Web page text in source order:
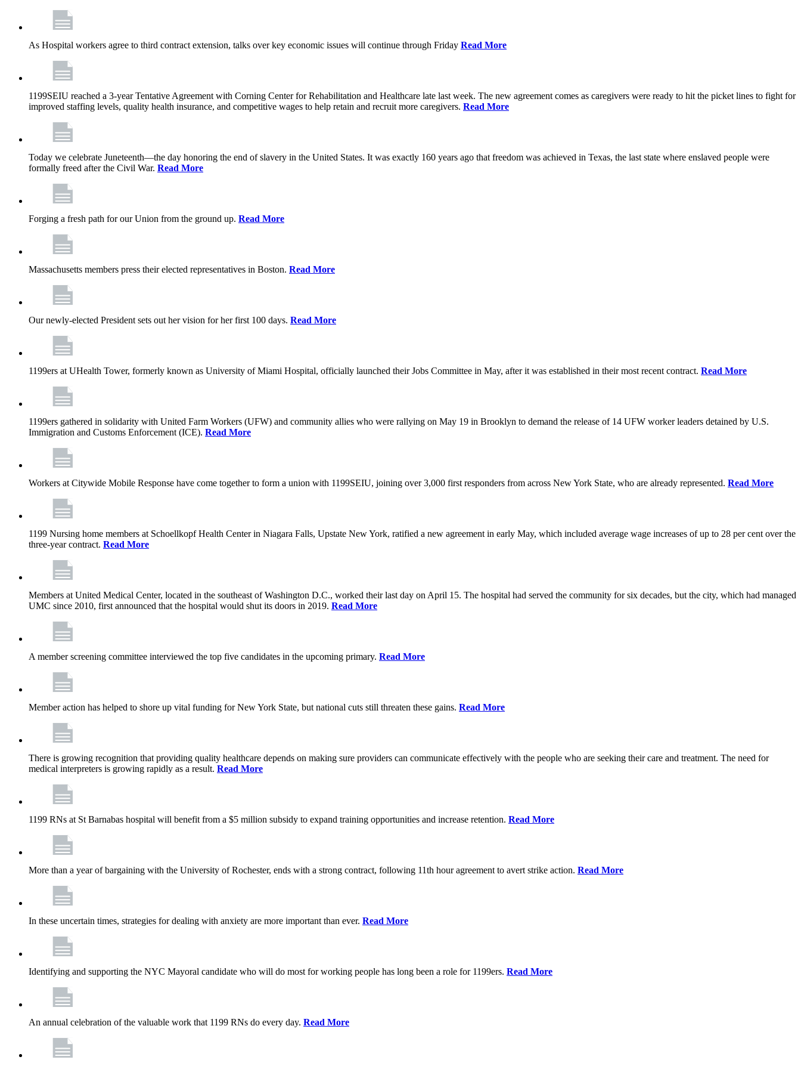
As Hospital workers agree to third contract extension, talks over key economic issues will continue through Friday Read More
1199SEIU reached a 3-year Tentative Agreement with Corning Center for Rehabilitation and Healthcare late last week. The new agreement comes as caregivers were ready to hit the picket lines to fight for
improved staffing levels, quality health insurance, and competitive wages to help retain and recruit more caregivers. Read More
Today we celebrate Juneteenth—the day honoring the end of slavery in the United States. It was exactly 160 years ago that freedom was achieved in Texas, the last state where enslaved people were
formally freed after the Civil War. Read More
Forging a fresh path for our Union from the ground up. Read More
Massachusetts members press their elected representatives in Boston. Read More
Our newly-elected President sets out her vision for her first 100 days. Read More
1199ers at UHealth Tower, formerly known as University of Miami Hospital, officially launched their Jobs Committee in May, after it was established in their most recent contract. Read More
1199ers gathered in solidarity with United Farm Workers (UFW) and community allies who were rallying on May 19 in Brooklyn to demand the release of 14 UFW worker leaders detained by U.S.
Immigration and Customs Enforcement (ICE). Read More
Workers at Citywide Mobile Response have come together to form a union with 1199SEIU, joining over 3,000 first responders from across New York State, who are already represented. Read More
1199 Nursing home members at Schoellkopf Health Center in Niagara Falls, Upstate New York, ratified a new agreement in early May, which included average wage increases of up to 28 per cent over the
three-year contract. Read More
Members at United Medical Center, located in the southeast of Washington D.C., worked their last day on April 15. The hospital had served the community for six decades, but the city, which had managed
UMC since 2010, first announced that the hospital would shut its doors in 2019. Read More
A member screening committee interviewed the top five candidates in the upcoming primary. Read More
Member action has helped to shore up vital funding for New York State, but national cuts still threaten these gains. Read More
There is growing recognition that providing quality healthcare depends on making sure providers can communicate effectively with the people who are seeking their care and treatment. The need for
medical interpreters is growing rapidly as a result. Read More
1199 RNs at St Barnabas hospital will benefit from a $5 million subsidy to expand training opportunities and increase retention. Read More
More than a year of bargaining with the University of Rochester, ends with a strong contract, following 11th hour agreement to avert strike action. Read More
In these uncertain times, strategies for dealing with anxiety are more important than ever. Read More
Identifying and supporting the NYC Mayoral candidate who will do most for working people has long been a role for 1199ers. Read More
An annual celebration of the valuable work that 1199 RNs do every day. Read More